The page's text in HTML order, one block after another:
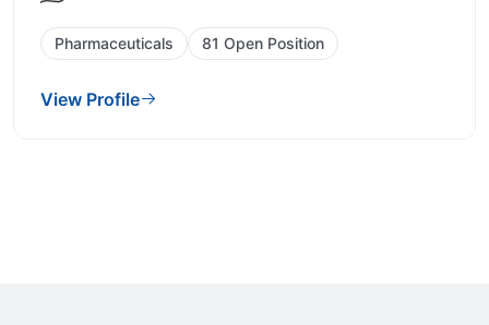
Pharmaceuticals 81 Open Position
View Profile